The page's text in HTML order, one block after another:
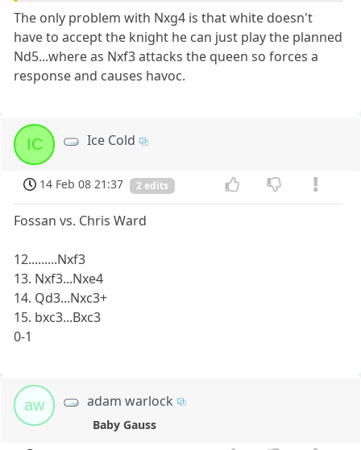
The only problem with Nxg4 is that white doesn't
have to accept the knight he can just play the planned
Nd5...where as Nxf3 attacks the queen so forces a
response and causes havoc.
IC Ice Cold
14 Feb 08 21:37 2 edits
Fossan vs. Chris Ward
12.........Nxf3
13. Nxf3...Nxe4
14. Qd3...Nxc3+
15. bxc3...Bxc3
0-1
aw adam warlock
Baby Gauss